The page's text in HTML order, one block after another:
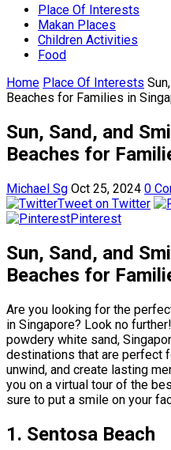
Place Of Interests
Makan Places
Children Activities
Food
Home Place Of Interests
Beaches for Families in
Sun, Sand, and
Beaches for
Michael Sg Oct 25, 2024 0
Tweet on Twitter
Pinterest
Sun, Sand, and
Beaches for
Are you looking for the
in Singapore? Look no
powdery white sand,
destinations that are perfect
unwind, and create lasting
you on a virtual tour of the
sure to put a smile on your
1. Sentosa Beach